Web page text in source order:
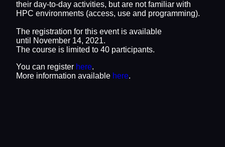
their day-to-day activities, but are not familiar with
HPC environments (access, use and programming).
The registration for this event is available
until November 14, 2021.
The course is limited to 40 participants.
You can register here.
More information available here.